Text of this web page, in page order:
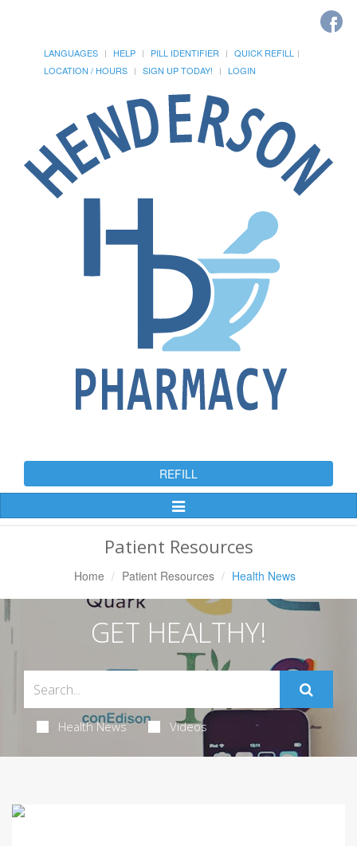
LANGUAGES HELP PILL IDENTIFIER
QUICK REFILL
LOCATION / HOURS
SIGN UP TODAY! LOGIN
REFILL
Toggle
Patient Resources
Home Patient Resources Health News
GET HEALTHY!
Health News Videos